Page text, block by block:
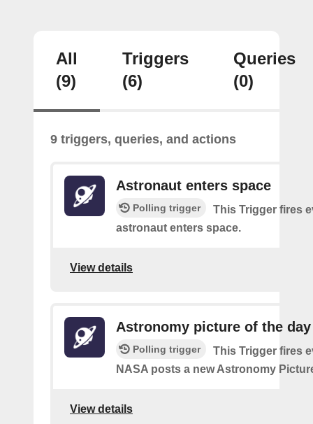
All
(9)
Triggers
(6)
Queries
(0)
9 triggers, queries, and actions
Astronaut enters space
Polling trigger
This Trigger fires
astronaut enters space.
View details
Astronomy picture of the day
Polling trigger
This Trigger fires
NASA posts a new Astronomy
View details